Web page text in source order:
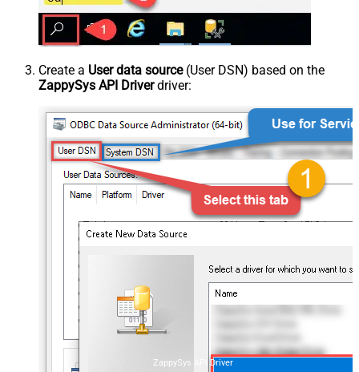
Create a User data source(User DSN) based on the
ZappySys API Driverdriver:
ZappySys API Driver